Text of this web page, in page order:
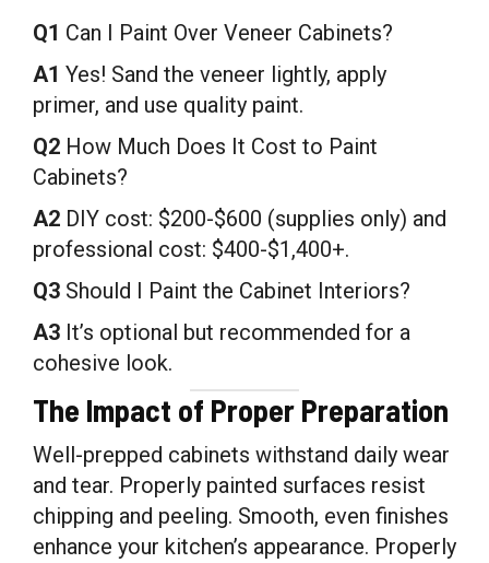
Q1 Can I Paint Over Veneer Cabinets?
A1 Yes! Sand the veneer lightly, apply
primer, and use quality paint.
Q2 How Much Does It Cost to Paint
Cabinets?
A2 DIY cost: $200-$600 (supplies only) and
professional cost: $400-$1,400+.
Q3 Should I Paint the Cabinet Interiors?
A3 It’s optional but recommended for a
cohesive look.
The Impact of Proper Preparation
Well-prepped cabinets withstand daily wear
and tear. Properly painted surfaces resist
chipping and peeling. Smooth, even finishes
enhance your kitchen’s appearance. Properly